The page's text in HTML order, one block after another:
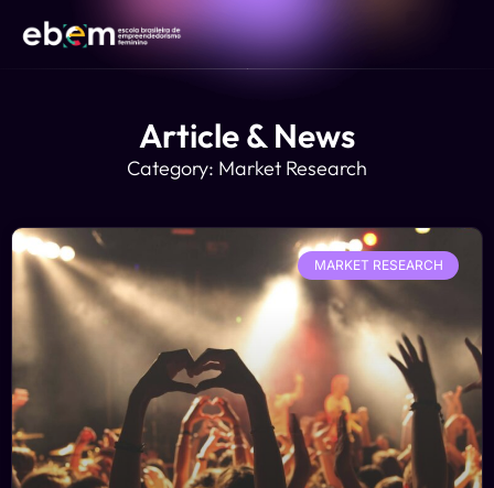
Article & News
Category: Market Research
MARKET RESEARCH